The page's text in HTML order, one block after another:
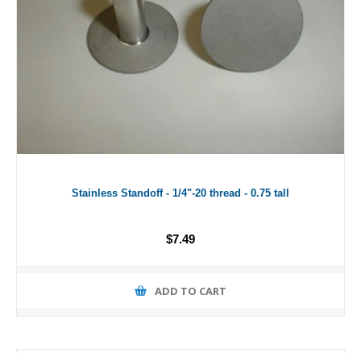
Stainless Standoff - 1/4"-20 thread - 0.75 tall
$7.49
ADD TO CART